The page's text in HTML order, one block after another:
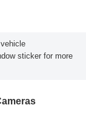
sticker for more